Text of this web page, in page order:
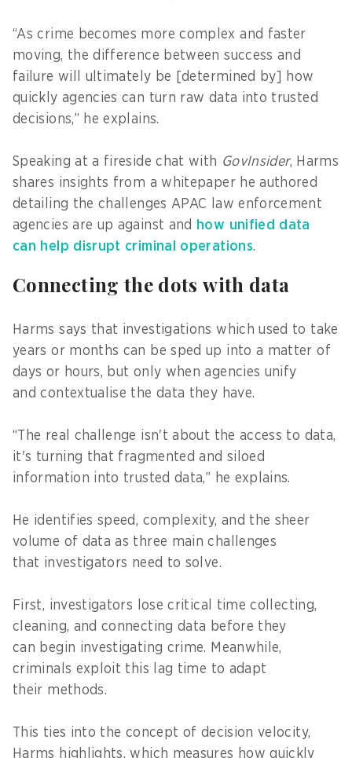
“As crime becomes more complex and faster
moving, the difference between success and
failure will ultimately be [determined by] how
quickly agencies can turn raw data into trusted
decisions,” he explains.
Speaking at a fireside chat with GovInsider, Harms
shares insights from a whitepaper he authored
detailing the challenges APAC law enforcement
agencies are up against and
how unified data
can help disrupt criminal operations.
Connecting the dots with data
Harms says that investigations which used to take
years or months can be sped up into a matter of
days or hours, but only when agencies unify
and contextualise the data they have.
“The real challenge isn't about the access to data,
it's turning that fragmented and siloed
information into trusted data,” he explains.
He identifies speed, complexity, and the sheer
volume of data as three main challenges
that investigators need to solve.
First, investigators lose critical time collecting,
cleaning, and connecting data before they
can begin investigating crime. Meanwhile,
criminals exploit this lag time to adapt
their methods.
This ties into the concept of decision velocity,
Harms highlights, which measures how quickly